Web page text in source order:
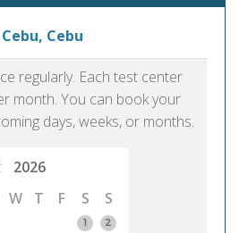
Cebu
regularly. Each test center
month. You can book your
days, weeks, or months.
2026
W T F S
S
1
2